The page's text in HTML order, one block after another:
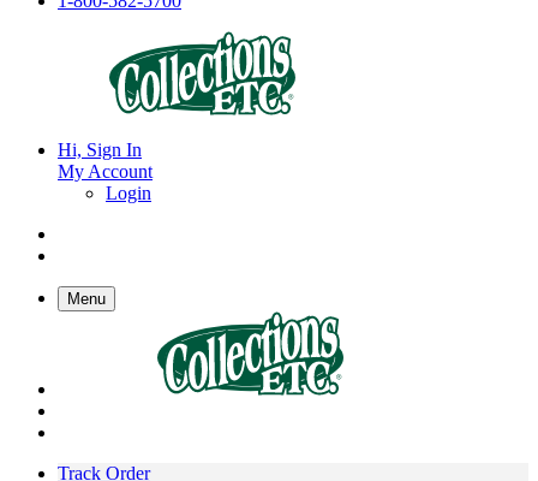
Hi, Sign In
My Account
Login
Menu
Track Order